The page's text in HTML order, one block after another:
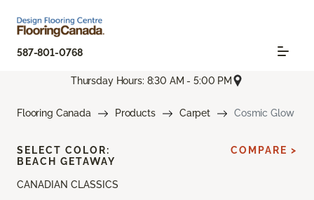
587-801-0768
Thursday Hours: 8:30 AM - 5:00 PM
Flooring Canada Products Carpet Cosmic Glow
CANADIAN CLASSICS
SELECT COLOR:
BEACH GETAWAY
COMPARE >